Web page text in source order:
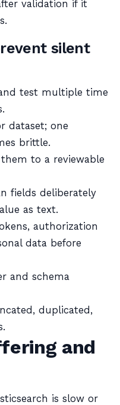
validation if it
silent
test multiple time
dataset; one
brittle.
to a reviewable
fields deliberately
as text.
authorization
data before
and schema
duplicated,
and
is slow or